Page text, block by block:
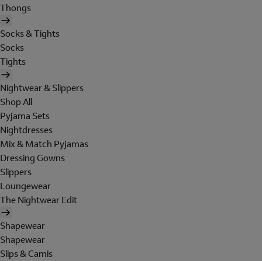
Thongs
Socks & Tights
Socks
Tights
Nightwear & Slippers
Shop All
Pyjama Sets
Nightdresses
Mix & Match Pyjamas
Dressing Gowns
Slippers
Loungewear
The Nightwear Edit
Shapewear
Shapewear
Slips & Camis